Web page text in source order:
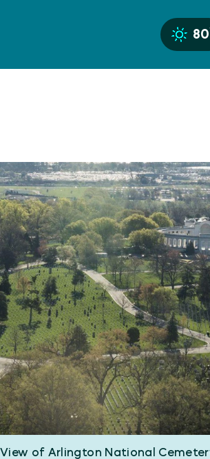
80
View of Arlington National